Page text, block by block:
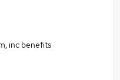
inc benefits